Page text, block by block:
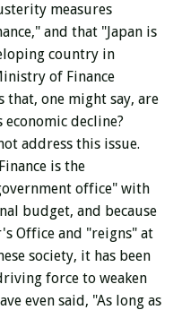
measures
and that "Japan is
country in
of Finance
one might say, are
decline?
address this issue.
is the
office" with
budget, and because
Office and "reigns" at
society, it has been
force to weaken
even said, "As long as